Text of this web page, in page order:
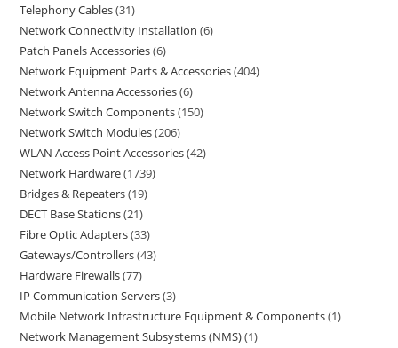
Telephony Cables 31
Network Connectivity Installation 6
Patch Panels Accessories 6
Network Equipment Parts & Accessories 404
Network Antenna Accessories 6
Network Switch Components 150
Network Switch Modules 206
WLAN Access Point Accessories 42
Network Hardware 1739
Bridges & Repeaters 19
DECT Base Stations 21
Fibre Optic Adapters 33
Gateways/Controllers 43
Hardware Firewalls 77
IP Communication Servers 3
Mobile Network Infrastructure Equipment & Components 1
Network Management Subsystems (NMS) 1